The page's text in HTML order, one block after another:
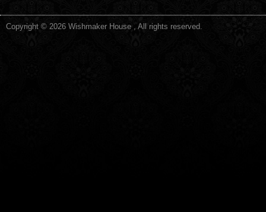
Copyright © 2026 Wishmaker House , All rights reserved.